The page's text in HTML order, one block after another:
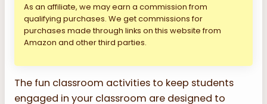
As an affiliate, we may earn a commission from
qualifying purchases. We get commissions for
purchases made through links on this website from
Amazon and other third parties.
The fun classroom activities to keep students
engaged in your classroom are designed to